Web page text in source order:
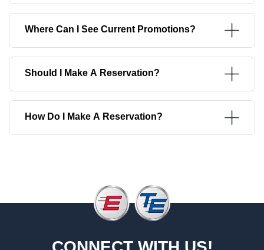
Where Can I See Current Promotions?
Should I Make A Reservation?
How Do I Make A Reservation?